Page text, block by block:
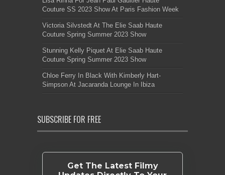
Couture SS 2023 Show At Paris Fashion Week
Victoria Silvstedt At The Elie Saab Haute
Couture Spring Summer 2023 Show
Stunning Kelly Piquet At Elie Saab Haute
Couture Spring Summer 2023 Show
Chloe Ferry In Black With Kimberly Hart-
Simpson At Jacaranda Lounge In Ibiza
SUBSCRIBE FOR FREE
Get The Latest Filmy